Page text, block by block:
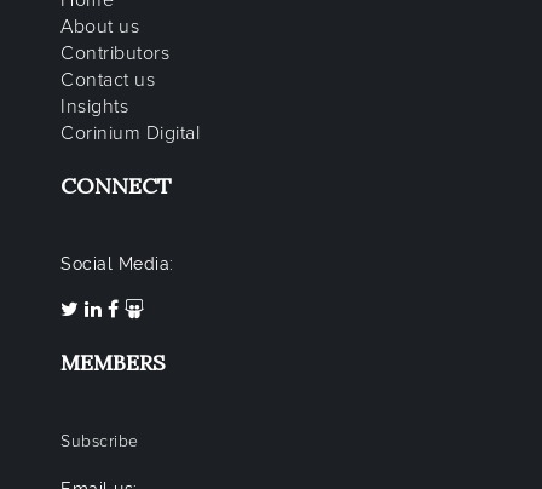
About us
Contributors
Contact us
Insights
Corinium Digital
CONNECT
Social Media:
MEMBERS
Subscribe